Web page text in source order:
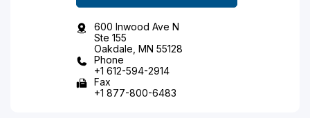
600 Inwood Ave N
Ste 155
Oakdale, MN 55128
Phone
+1 612-594-2914
Fax
+1 877-800-6483